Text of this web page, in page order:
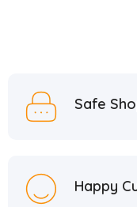
Safe
Happy